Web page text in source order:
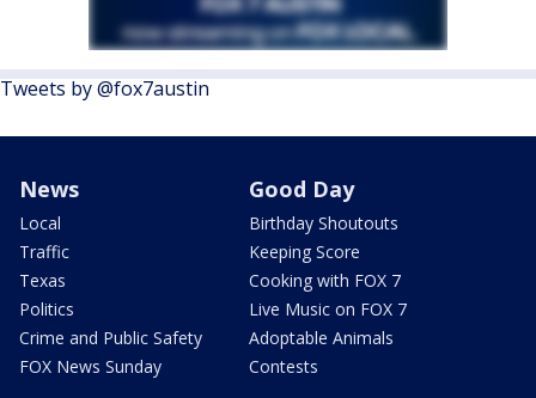
Tweets by @fox7austin
News
Local
Traffic
Texas
Politics
Crime and Public Safety
FOX News Sunday
Good Day
Birthday Shoutouts
Keeping Score
Cooking with FOX 7
Live Music on FOX 7
Adoptable Animals
Contests